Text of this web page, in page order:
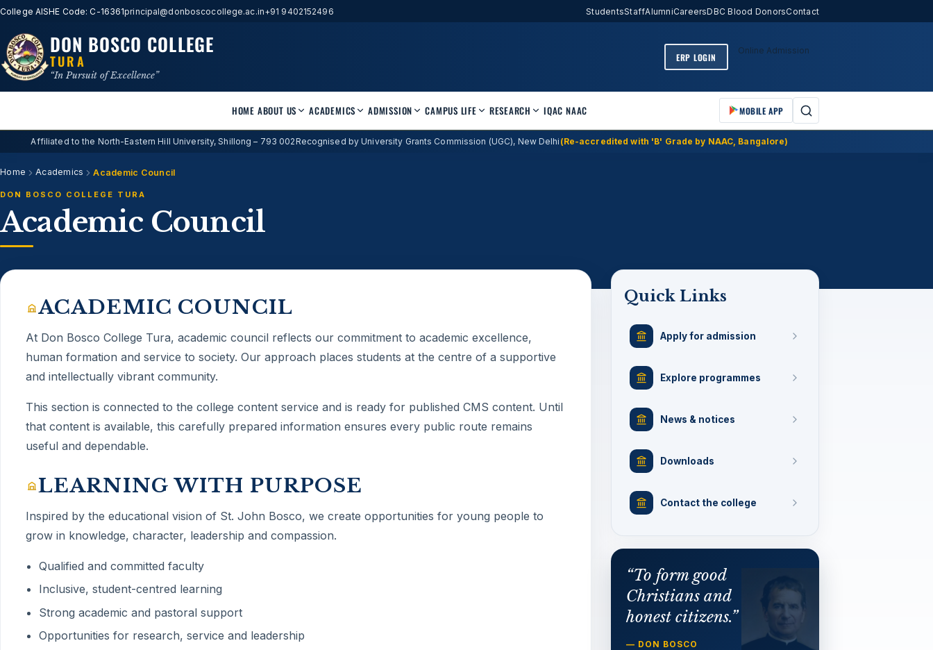
College AISHE Code: C-16361principal@donboscocollege.ac.in+91 9402152496 StudentsStaffAlumniCareersDBC Blood DonorsContact
DON BOSCO COLLEGE
TURA
“In Pursuit of Excellence”
ERP LOGIN
Online Admission
HOME ABOUT US ACADEMICS ADMISSION CAMPUS LIFE RESEARCH IQAC NAAC MOBILE APP
Affiliated to the North-Eastern Hill University, Shillong – 793 002Recognised by University Grants Commission (UGC), New Delhi (Re-accredited with 'B' Grade by NAAC, Bangalore)
Home Academics Academic Council
DON BOSCO COLLEGE TURA
Academic Council
ACADEMIC COUNCIL
At Don Bosco College Tura, academic council reflects our commitment to academic excellence,
human formation and service to society. Our approach places students at the centre of a supportive
and intellectually vibrant community.
This section is connected to the college content service and is ready for published CMS content. Until
that content is available, this carefully prepared information ensures every public route remains
useful and dependable.
LEARNING WITH PURPOSE
Inspired by the educational vision of St. John Bosco, we create opportunities for young people to
grow in knowledge, character, leadership and compassion.
Qualified and committed faculty
Inclusive, student-centred learning
Strong academic and pastoral support
Opportunities for research, service and leadership
Quick Links
Apply for admission
Explore programmes
News & notices
Downloads
Contact the college
“To form good
Christians and
honest citizens.”
— DON BOSCO